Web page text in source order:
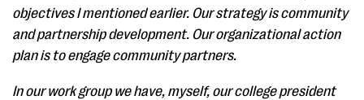
objectives I mentioned earlier. Our strategy is community
and partnership development. Our organizational action
plan is to engage community partners.
In our work group we have, myself, our college president